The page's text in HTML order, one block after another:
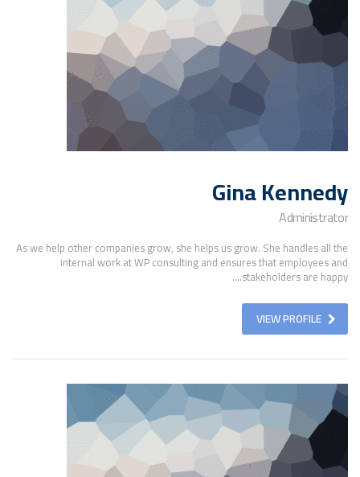
Gina Kennedy
Administrator
As we help other companies grow, she helps us grow. She handles all the
internal work at WP consulting and ensures that employees and
stakeholders are happy....
VIEW PROFILE